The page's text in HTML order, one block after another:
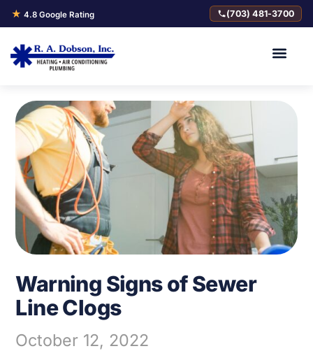
★ 4.8 Google Rating (703) 481-3700
Warning Signs of Sewer
Line Clogs
October 12, 2022